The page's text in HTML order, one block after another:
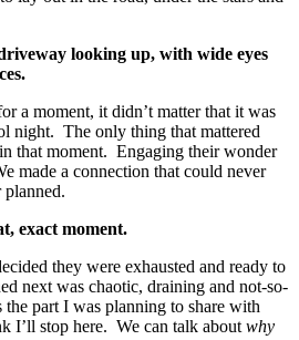
looking up, with wide eyes
a moment, it didn’t matter that it was
night. The only thing that mattered
that moment. Engaging their wonder
made a connection that could never
planned.
exact moment.
they were exhausted and ready to
next was chaotic, draining and not-so-
the part I was planning to share with
I’ll stop here. We can talk about why